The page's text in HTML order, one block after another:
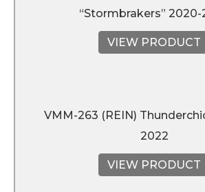
“Stormbrakers” 2020-
VIEW PRODUCT
VMM-263 (REIN)
2022
VIEW PRODUCT